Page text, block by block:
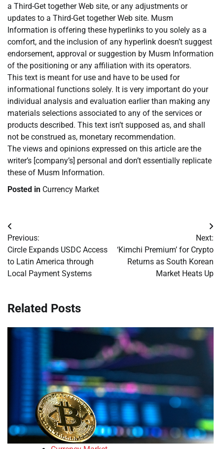
a Third-Get together Web site, or any adjustments or
updates to a Third-Get together Web site. Musm
Information is offering these hyperlinks to you solely as a
comfort, and the inclusion of any hyperlink doesn’t suggest
endorsement, approval or suggestion by Musm Information
of the positioning or any affiliation with its operators.
This text is meant for use and have to be used for
informational functions solely. It is very important do your
individual analysis and evaluation earlier than making any
materials selections associated to any of the services or
products described. This text isn’t supposed as, and shall
not be construed as, monetary recommendation.
The views and opinions expressed on this article are the
writer’s [company’s] personal and don’t essentially replicate
these of Musm Information.
Posted in Currency Market
Post
navigation
Previous:
Circle Expands USDC Access
to Latin America through
Local Payment Systems
Next:
‘Kimchi Premium’ for Crypto
Returns as South Korean
Market Heats Up
Related Posts